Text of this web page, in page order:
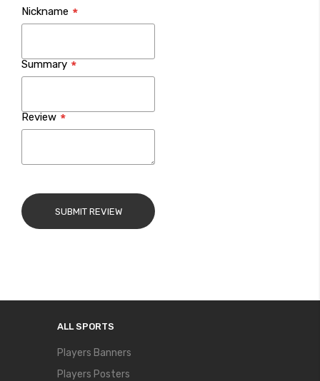
star
stars
stars
stars
stars
Nickname
Summary
Review
SUBMIT REVIEW
ALL SPORTS
Players Banners
Players Posters